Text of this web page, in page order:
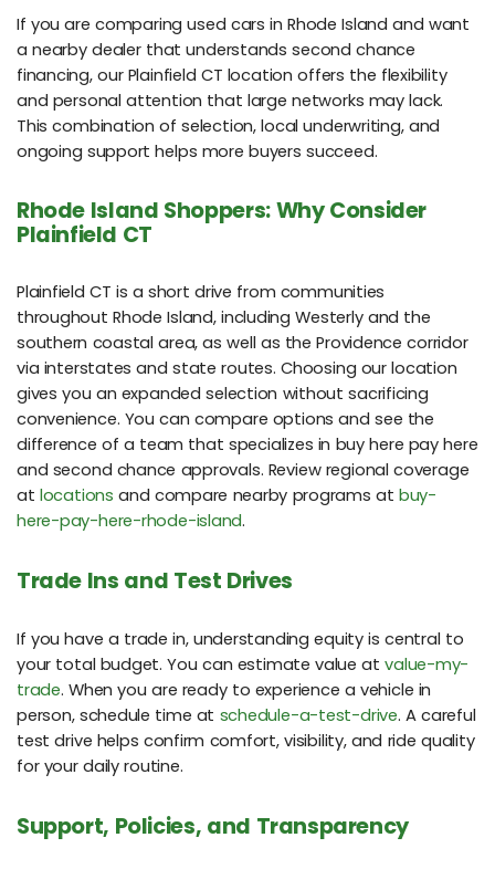
If you are comparing used cars in Rhode Island and want
a nearby dealer that understands second chance
financing, our Plainfield CT location offers the flexibility
and personal attention that large networks may lack.
This combination of selection, local underwriting, and
ongoing support helps more buyers succeed.
Rhode Island Shoppers: Why Consider
Plainfield CT
Plainfield CT is a short drive from communities
throughout Rhode Island, including Westerly and the
southern coastal area, as well as the Providence corridor
via interstates and state routes. Choosing our location
gives you an expanded selection without sacrificing
convenience. You can compare options and see the
difference of a team that specializes in buy here pay here
and second chance approvals. Review regional coverage
at locations and compare nearby programs at buy-
here-pay-here-rhode-island.
Trade Ins and Test Drives
If you have a trade in, understanding equity is central to
your total budget. You can estimate value atvalue-my-
trade. When you are ready to experience a vehicle in
person, schedule time at schedule-a-test-drive. A careful
test drive helps confirm comfort, visibility, and ride quality
for your daily routine.
Support, Policies, and Transparency